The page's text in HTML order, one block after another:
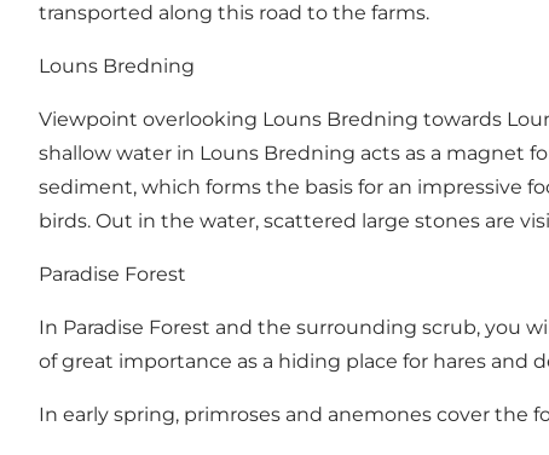
transported along this road to the farms.
Louns Bredning
Viewpoint overlooking Louns Bredning towards
shallow water in Louns Bredning acts as a magnet
sediment, which forms the basis for an impressive
birds. Out in the water, scattered large stones are
Paradise Forest
In Paradise Forest and the surrounding scrub, you
of great importance as a hiding place for hares and
In early spring, primroses and anemones cover the